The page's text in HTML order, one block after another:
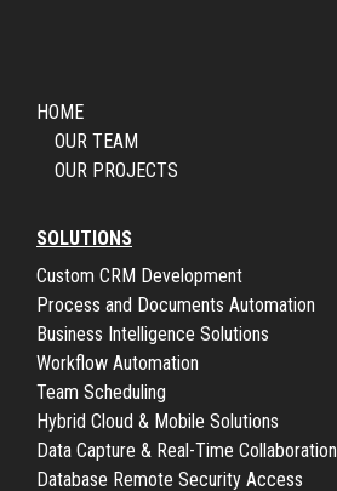
HOME
OUR TEAM
OUR PROJECTS
SOLUTIONS
Custom CRM Development
Process and Documents Automation
Business Intelligence Solutions
Workflow Automation
Team Scheduling
Hybrid Cloud & Mobile Solutions
Data Capture & Real-Time Collaboration
Database Remote Security Access